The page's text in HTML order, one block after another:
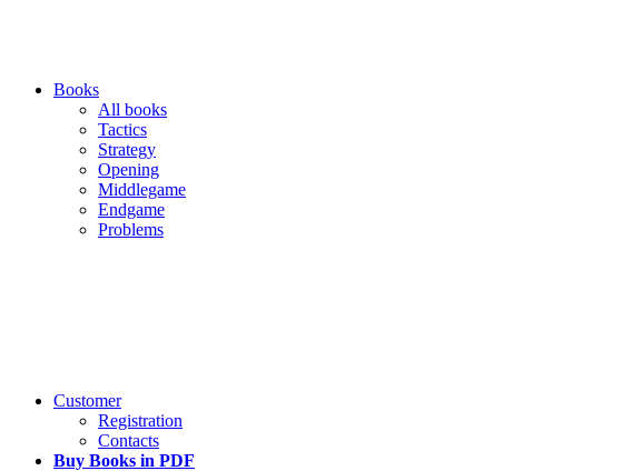
Books
All books
Tactics
Strategy
Opening
Middlegame
Endgame
Problems
Customer
Registration
Contacts
Buy Books in PDF